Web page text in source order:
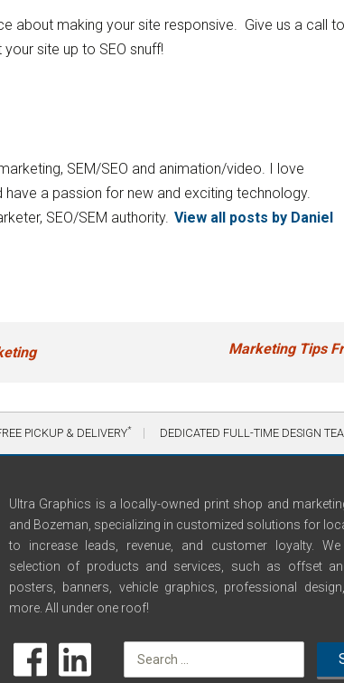
about making your site responsive. Give us a call
site up to SEO snuff!
SEM/SEO and animation/video. I love
a passion for new and exciting technology.
SEO/SEM authority. View all posts by Daniel
Marketing Tips
PICKUP & DELIVERY* DEDICATED FULL-TIME DESIGN
Ultra Graphics is a locally-owned print shop and
and Bozeman, specializing in customized solutions for
to increase leads, revenue, and customer loyalty.
selection of products and services, such as offset
posters, banners, vehicle graphics, professional
more. All under one roof!